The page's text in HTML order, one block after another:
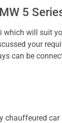
5
which will suit
your
can be
chauffeured